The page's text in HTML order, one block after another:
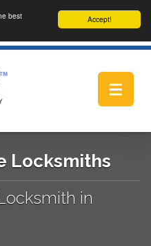
Accept!
best
Toggle
Locksmiths
in